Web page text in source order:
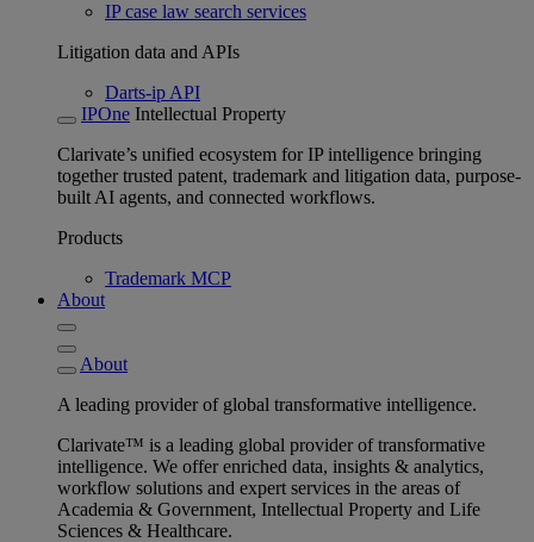
IP case law search services
Litigation data and APIs
Darts-ip API
IPOne Intellectual Property
Clarivate’s unified ecosystem for IP intelligence bringing
together trusted patent, trademark and litigation data, purpose-
built AI agents, and connected workflows.
Products
Trademark MCP
About
About
A leading provider of global transformative intelligence.
Clarivate™ is a leading global provider of transformative
intelligence. We offer enriched data, insights & analytics,
workflow solutions and expert services in the areas of
Academia & Government, Intellectual Property and Life
Sciences & Healthcare.